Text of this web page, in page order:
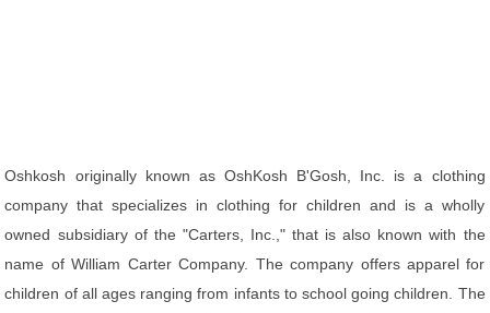
Oshkosh originally known as OshKosh B'Gosh, Inc. is a clothing
company that specializes in clothing for children and is a wholly
owned subsidiary of the "Carters, Inc.," that is also known with the
name of William Carter Company. The company offers apparel for
children of all ages ranging from infants to school going children. The